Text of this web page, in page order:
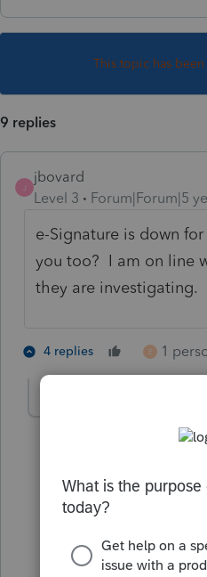
This topic has
9 replies
J
jbovard
Level 3
Forum|Forum|5
e-Signature is down
you too? I am on line
they are investigating.
4 replies E 1
always, is
2 replies 1